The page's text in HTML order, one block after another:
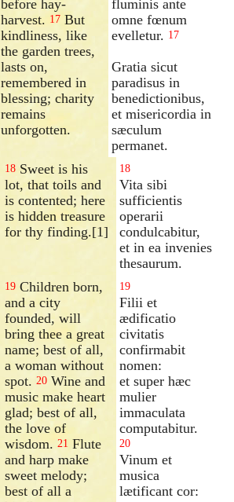
before hay-
harvest. 17 But
kindliness, like
the garden trees,
lasts on,
remembered in
blessing; charity
remains
unforgotten.
fluminis ante
omne fœnum
evelletur. 17
Gratia sicut
paradisus in
benedictionibus,
et misericordia in
sæculum
permanet.
18 Sweet is his
lot, that toils and
is contented; here
is hidden treasure
for thy finding.[1]
18
Vita sibi
sufficientis
operarii
condulcabitur,
et in ea invenies
thesaurum.
19 Children born,
and a city
founded, will
bring thee a great
name; best of all,
a woman without
spot.20 Wine and
music make heart
glad; best of all,
the love of
wisdom.21 Flute
and harp make
sweet melody;
best of all a
19
Filii et
ædificatio
civitatis
confirmabit
nomen:
et super hæc
mulier
immaculata
computabitur.
20
Vinum et
musica
lætificant cor: